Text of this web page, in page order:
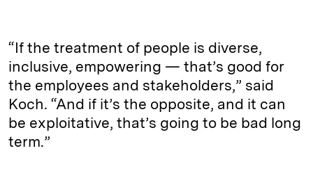
“If the treatment of people is diverse,
inclusive, empowering — that’s good for
the employees and stakeholders,” said
Koch. “And if it’s the opposite, and it can
be exploitative, that’s going to be bad long
term.”